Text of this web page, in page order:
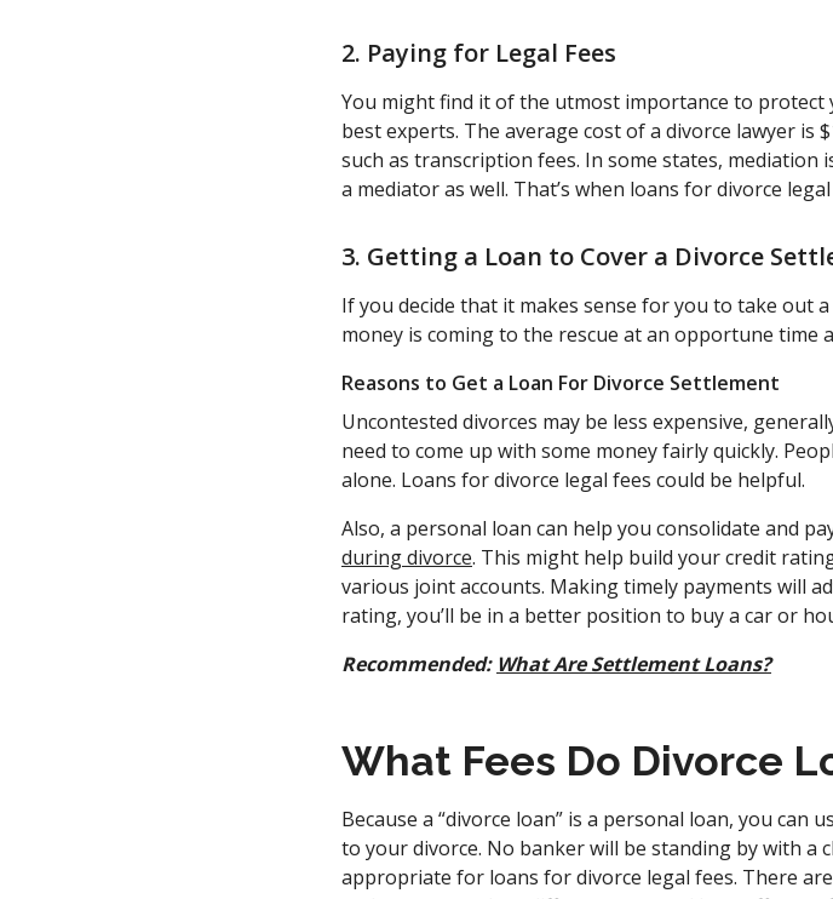
2. Paying for Legal Fees
You might find it of the utmost importance to
best experts. The average cost of a divorce lawyer is
such as transcription fees. In some states,
a mediator as well. That’s when loans for divorce
3. Getting a Loan to Cover a Divorce
If you decide that it makes sense for you to take out
money is coming to the rescue at an opportune time
Reasons to Get a Loan For Divorce Settlement
Uncontested divorces may be less expensive,
need to come up with some money fairly quickly.
alone. Loans for divorce legal fees could be helpful.
Also, a personal loan can help you consolidate and
during divorce. This might help build your credit
various joint accounts. Making timely payments will
rating, you’ll be in a better position to buy a car or
Recommended: What Are Settlement Loans?
What Fees Do Divorce
Because a “divorce loan” is a personal loan, you can
to your divorce. No banker will be standing by with a
appropriate for loans for divorce legal fees. There